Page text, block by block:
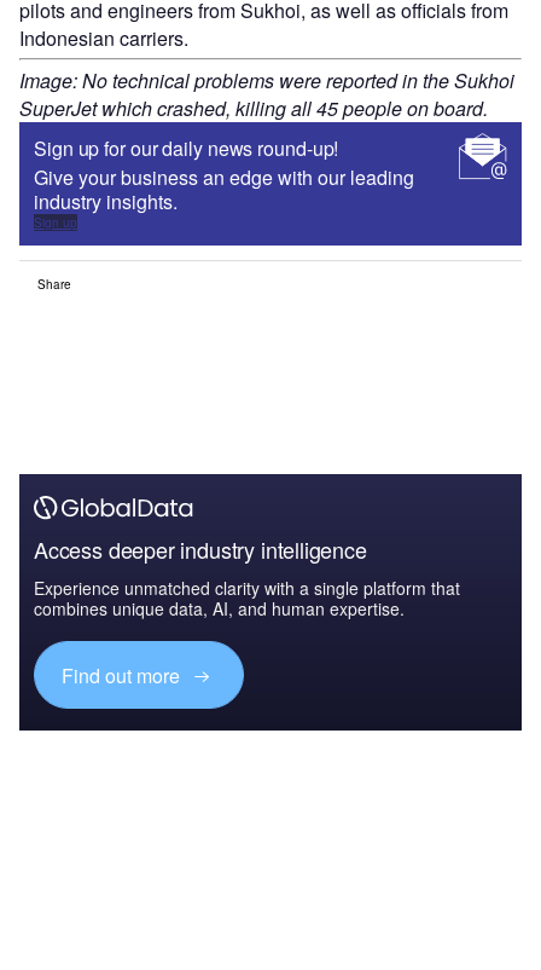
pilots and engineers from Sukhoi, as well as officials from
Indonesian carriers.
Image: No technical problems were reported in the Sukhoi
SuperJet which crashed, killing all 45 people on board.
Sign up for our daily news round-up!
Give your business an edge with our leading
industry insights.
Sign up
Share
Access deeper industry intelligence
Experience unmatched clarity with a single platform that
combines unique data, AI, and human expertise.
Find out more